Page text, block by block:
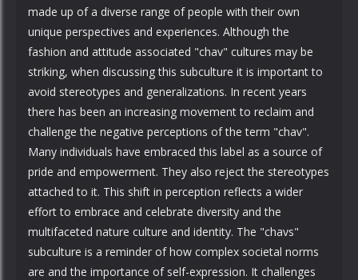
made up of a diverse range of people with their own
unique perspectives and experiences. Although the
fashion and attitude associated "chav" cultures may be
striking, when discussing this subculture it is important to
avoid stereotypes and generalizations. In recent years
there has been an increasing movement to reclaim and
challenge the negative perceptions of the term "chav".
Many individuals have embraced this label as a source of
pride and empowerment. They also reject the stereotypes
attached to it. This shift in perception reflects a wider
effort to embrace and celebrate diversity and the
multifaceted nature culture and identity. The "chavs"
subculture is a reminder of how complex societal norms
are and the importance of self-expression. It challenges